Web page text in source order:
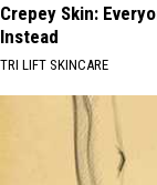
Crepey Skin:
Instead
TRI LIFT SKINCARE